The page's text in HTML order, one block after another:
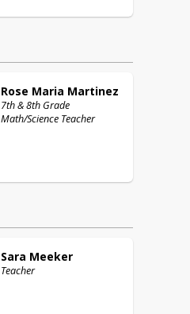
Rose Maria Martinez
7th & 8th Grade
Math/Science Teacher
Sara Meeker
Teacher